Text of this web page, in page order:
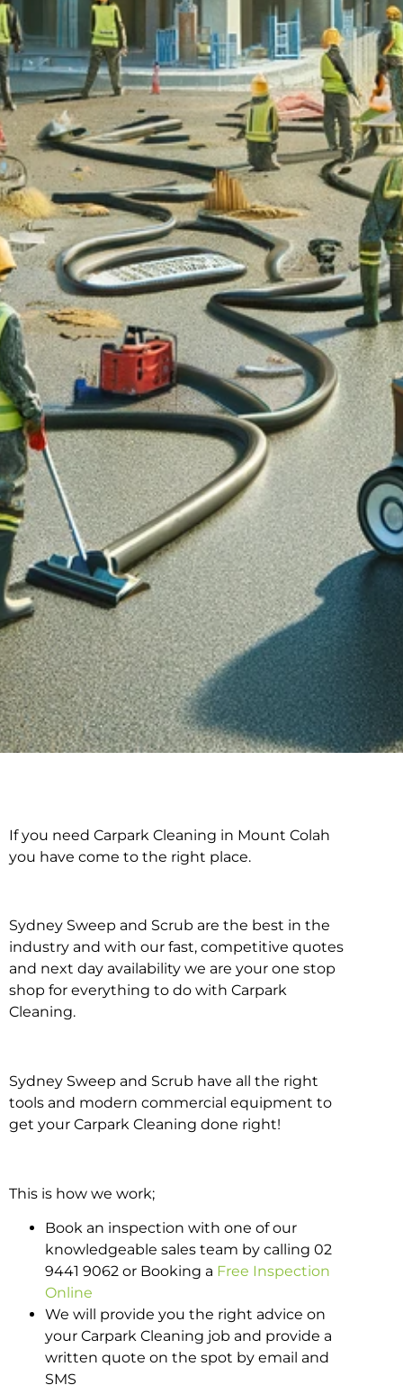
Carpark Cleaning in
If you need Carpark Cleaning in Mount Colah
you have come to the right place.
Sydney Sweep and Scrub are the best in the
industry and with our fast, competitive quotes
and next day availability we are your one stop
shop for everything to do with Carpark
Cleaning.
Sydney Sweep and Scrub have all the right
tools and modern commercial equipment to
get your Carpark Cleaning done right!
This is how we work;
Book an inspection with one of our
knowledgeable sales team by calling 02
9441 9062 or Booking a Free Inspection
Online
We will provide you the right advice on
your Carpark Cleaning job and provide a
written quote on the spot by email and
SMS